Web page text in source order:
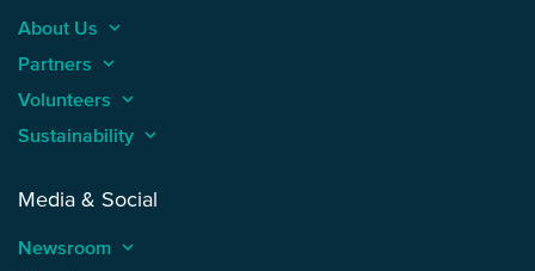
About Us keyboard_arrow_up
Partners keyboard_arrow_up
Volunteers keyboard_arrow_up
Sustainability keyboard_arrow_up
Media & Social
Newsroom keyboard_arrow_up